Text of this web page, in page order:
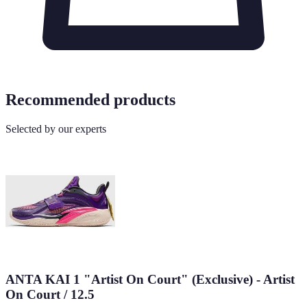
Recommended products
Selected by our experts
ANTA KAI 1 "Artist On Court" (Exclusive) - Artist
On Court / 12.5